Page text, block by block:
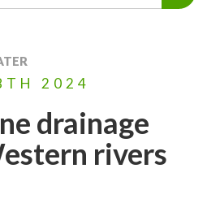
2024
drainage
rivers